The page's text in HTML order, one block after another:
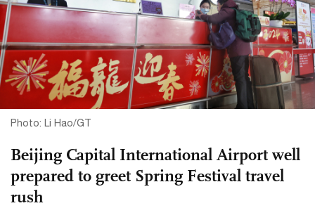
Photo: Li Hao/GT
Beijing Capital International Airport well
prepared to greet Spring Festival travel
rush